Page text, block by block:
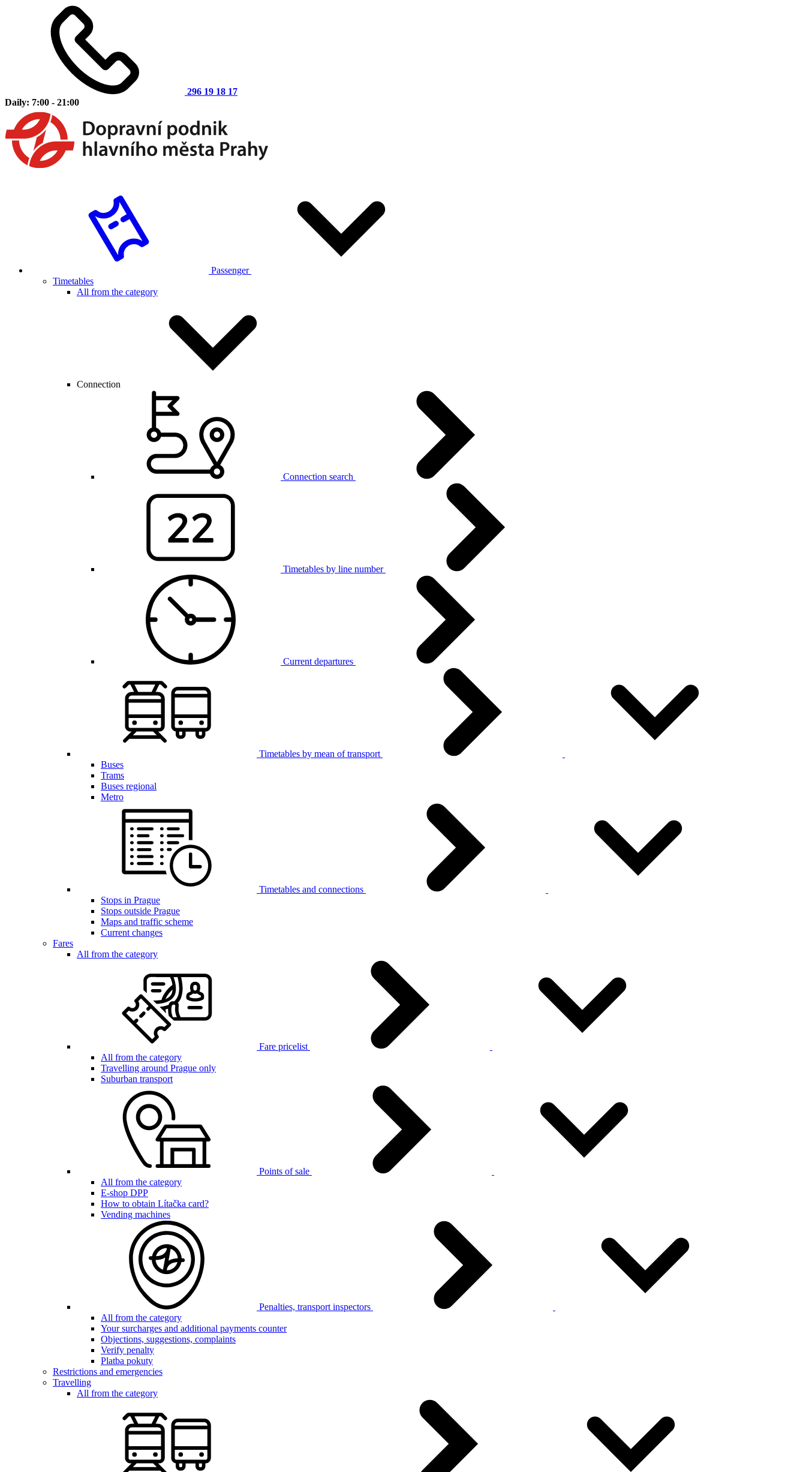
296 19 18 17
Daily: 7:00 - 21:00
Passenger
Timetables
All from the category
Connection
Connection search
Timetables by line number
Current departures
Timetables by mean of transport
Buses
Trams
Buses regional
Metro
Timetables and connections
Stops in Prague
Stops outside Prague
Maps and traffic scheme
Current changes
Fares
All from the category
Fare pricelist
All from the category
Travelling around Prague only
Suburban transport
Points of sale
All from the category
E-shop DPP
How to obtain Lítačka card?
Vending machines
Penalties, transport inspectors
All from the category
Your surcharges and additional payments counter
Objections, suggestions, complaints
Verify penalty
Platba pokuty
Restrictions and emergencies
Travelling
All from the category